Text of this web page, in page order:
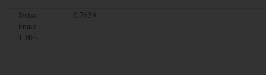
Swiss
Franc
(CHF)
0.7659